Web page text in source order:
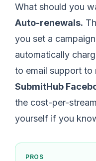
What should you
Auto-renewals.
you set a
automatically
to email support to
SubmitHub
the cost-per-
yourself if you
PROS